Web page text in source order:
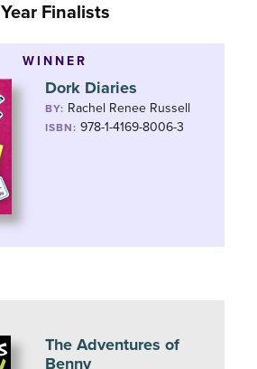
Year Finalists
WINNER
Dork Diaries
BY: Rachel Renee Russell
ISBN: 978-1-4169-8006-3
The Adventures of
Benny